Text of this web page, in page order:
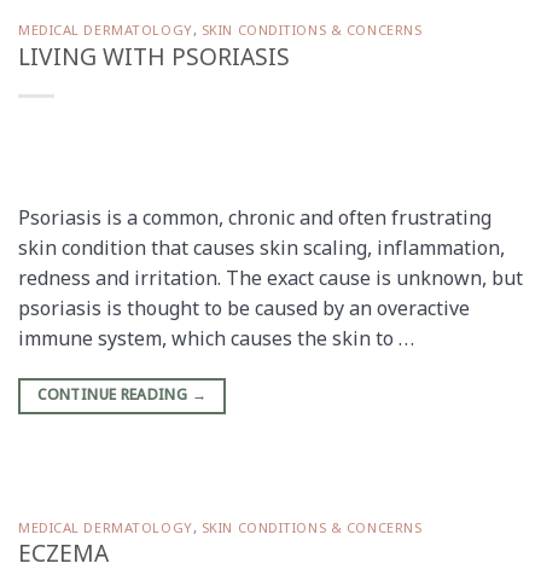
MEDICAL DERMATOLOGY, SKIN CONDITIONS & CONCERNS
LIVING WITH PSORIASIS
Psoriasis is a common, chronic and often frustrating
skin condition that causes skin scaling, inflammation,
redness and irritation. The exact cause is unknown, but
psoriasis is thought to be caused by an overactive
immune system, which causes the skin to …
CONTINUE READING →
MEDICAL DERMATOLOGY, SKIN CONDITIONS & CONCERNS
ECZEMA